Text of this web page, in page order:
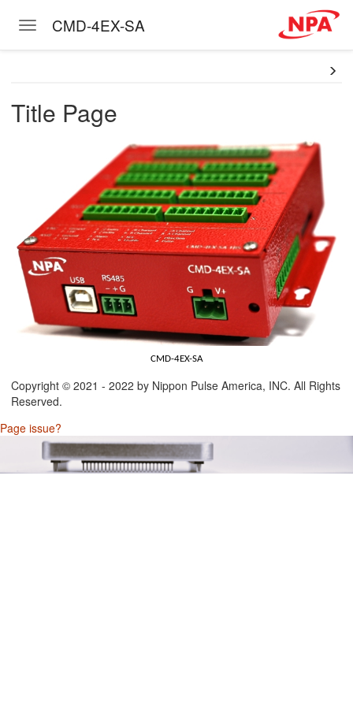
Toggle navigation
CMD-4EX-SA
Title Page
CMD-4EX-SA
Copyright © 2021 - 2022 by Nippon Pulse America, INC. All Rights
Reserved.
Page issue?